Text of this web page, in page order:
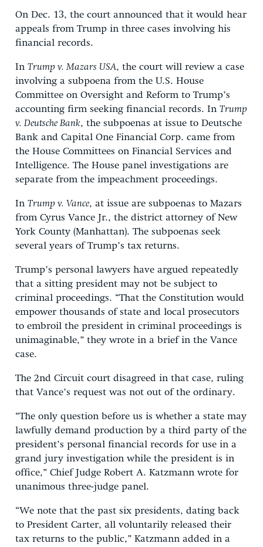
On Dec. 13, the court announced that it would hear
appeals from Trump in three cases involving his
financial records.
In Trump v. Mazars USA, the court will review a case
involving a subpoena from the U.S. House
Committee on Oversight and Reform to Trump’s
accounting firm seeking financial records. In Trump
v. Deutsche Bank, the subpoenas at issue to Deutsche
Bank and Capital One Financial Corp. came from
the House Committees on Financial Services and
Intelligence. The House panel investigations are
separate from the impeachment proceedings.
In Trump v. Vance, at issue are subpoenas to Mazars
from Cyrus Vance Jr., the district attorney of New
York County (Manhattan). The subpoenas seek
several years of Trump’s tax returns.
Trump’s personal lawyers have argued repeatedly
that a sitting president may not be subject to
criminal proceedings. “That the Constitution would
empower thousands of state and local prosecutors
to embroil the president in criminal proceedings is
unimaginable,” they wrote in a brief in the Vance
case.
The 2nd Circuit court disagreed in that case, ruling
that Vance’s request was not out of the ordinary.
“The only question before us is whether a state may
lawfully demand production by a third party of the
president’s personal financial records for use in a
grand jury investigation while the president is in
office,” Chief Judge Robert A. Katzmann wrote for
unanimous three-judge panel.
“We note that the past six presidents, dating back
to President Carter, all voluntarily released their
tax returns to the public,” Katzmann added in a